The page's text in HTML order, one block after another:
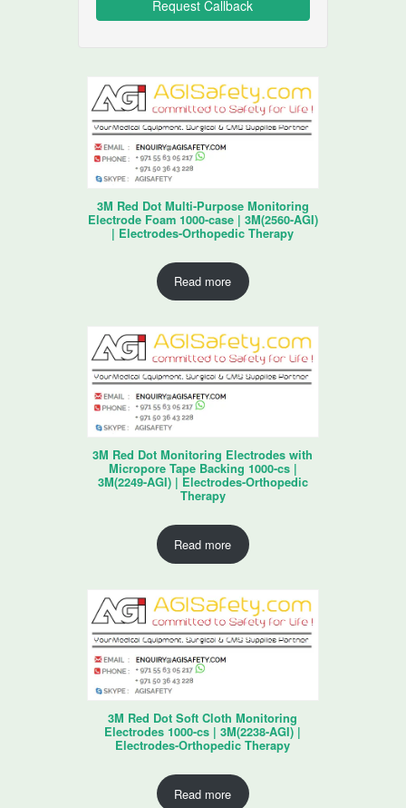
3M Red Dot Multi-Purpose Monitoring
Electrode Foam 1000-case | 3M(2560-AGI)
| Electrodes-Orthopedic Therapy
Read more
3M Red Dot Monitoring Electrodes with
Micropore Tape Backing 1000-cs |
3M(2249-AGI) | Electrodes-Orthopedic
Therapy
Read more
3M Red Dot Soft Cloth Monitoring
Electrodes 1000-cs | 3M(2238-AGI) |
Electrodes-Orthopedic Therapy
Read more